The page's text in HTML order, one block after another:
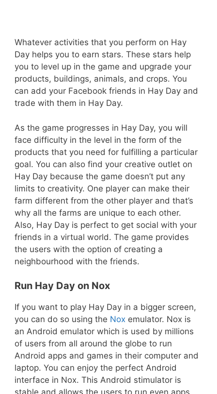
Whatever activities that you perform on Hay
Day helps you to earn stars. These stars help
you to level up in the game and upgrade your
products, buildings, animals, and crops. You
can add your Facebook friends in Hay Day and
trade with them in Hay Day.
As the game progresses in Hay Day, you will
face difficulty in the level in the form of the
products that you need for fulfilling a particular
goal. You can also find your creative outlet on
Hay Day because the game doesn’t put any
limits to creativity. One player can make their
farm different from the other player and that’s
why all the farms are unique to each other.
Also, Hay Day is perfect to get social with your
friends in a virtual world. The game provides
the users with the option of creating a
neighbourhood with the friends.
Run Hay Day on Nox
If you want to play Hay Day in a bigger screen,
you can do so using the Nox emulator. Nox is
an Android emulator which is used by millions
of users from all around the globe to run
Android apps and games in their computer and
laptop. You can enjoy the perfect Android
interface in Nox. This Android stimulator is